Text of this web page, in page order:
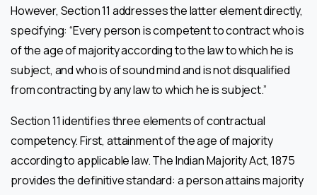
However, Section 11 addresses the latter element directly,
specifying: “Every person is competent to contract who is
of the age of majority according to the law to which he is
subject, and who is of sound mind and is not disqualified
from contracting by any law to which he is subject.”
Section 11 identifies three elements of contractual
competency. First, attainment of the age of majority
according to applicable law. The Indian Majority Act, 1875
provides the definitive standard: a person attains majority